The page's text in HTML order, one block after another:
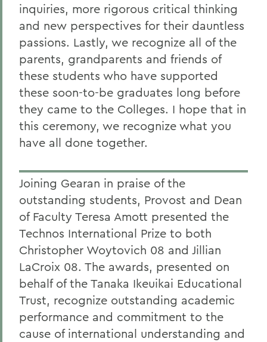
inquiries, more rigorous critical thinking
and new perspectives for their dauntless
passions. Lastly, we recognize all of the
parents, grandparents and friends of
these students who have supported
these soon-to-be graduates long before
they came to the Colleges. I hope that in
this ceremony, we recognize what you
have all done together.
Joining Gearan in praise of the
outstanding students, Provost and Dean
of Faculty Teresa Amott presented the
Technos International Prize to both
Christopher Woytovich 08 and Jillian
LaCroix 08. The awards, presented on
behalf of the Tanaka Ikeuikai Educational
Trust, recognize outstanding academic
performance and commitment to the
cause of international understanding and